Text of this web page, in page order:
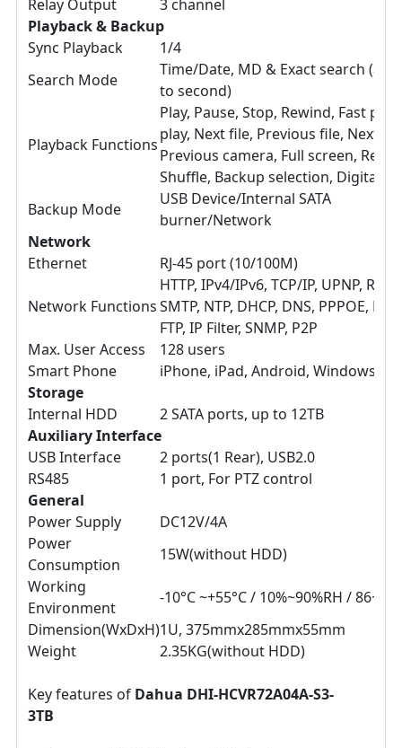
Relay Output
3 channel
Playback & Backup
Sync Playback
1/4
Search Mode
Time/Date, MD & Exact search
to second)
Playback Functions
Play, Pause, Stop, Rewind, Fast
play, Next file, Previous file, Next
Previous camera, Full screen,
Shuffle, Backup selection, Digital
Backup Mode
USB Device/Internal SATA
burner/Network
Network
Ethernet
RJ-45 port (10/100M)
Network Functions
HTTP, IPv4/IPv6, TCP/IP, UPNP,
SMTP, NTP, DHCP, DNS, PPPOE,
FTP, IP Filter, SNMP, P2P
Max. User Access
128 users
Smart Phone
iPhone, iPad, Android, Windows
Storage
Internal HDD
2 SATA ports, up to 12TB
Auxiliary Interface
USB Interface
2 ports(1 Rear), USB2.0
RS485
1 port, For PTZ control
General
Power Supply
DC12V/4A
Power
Consumption
15W(without HDD)
Working
Environment
-10°C ~+55°C / 10%~90%RH /
Dimension(WxDxH)1U, 375mmx285mmx55mm
Weight
2.35KG(without HDD)
Key features of Dahua DHI-HCVR72A04A-S3-
3TB